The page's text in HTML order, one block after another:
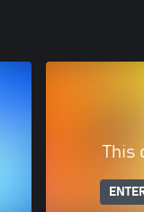
This